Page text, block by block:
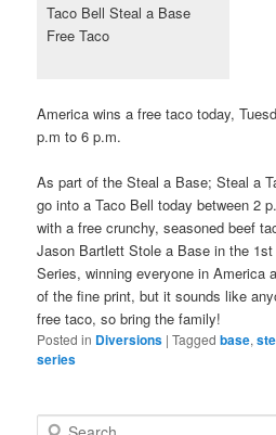
Taco Bell Steal a Base
Free Taco
America wins a free taco today,
p.m to 6 p.m.
As part of the Steal a Base; Steal a
go into a Taco Bell today between 2
with a free crunchy, seasoned beef
Jason Bartlett Stole a Base in the
Series, winning everyone in America
of the fine print, but it sounds like
free taco, so bring the family!
Posted in Diversions |Tagged base,
series